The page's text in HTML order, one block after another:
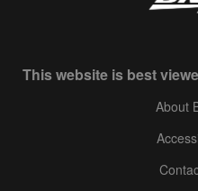
This website is best
About